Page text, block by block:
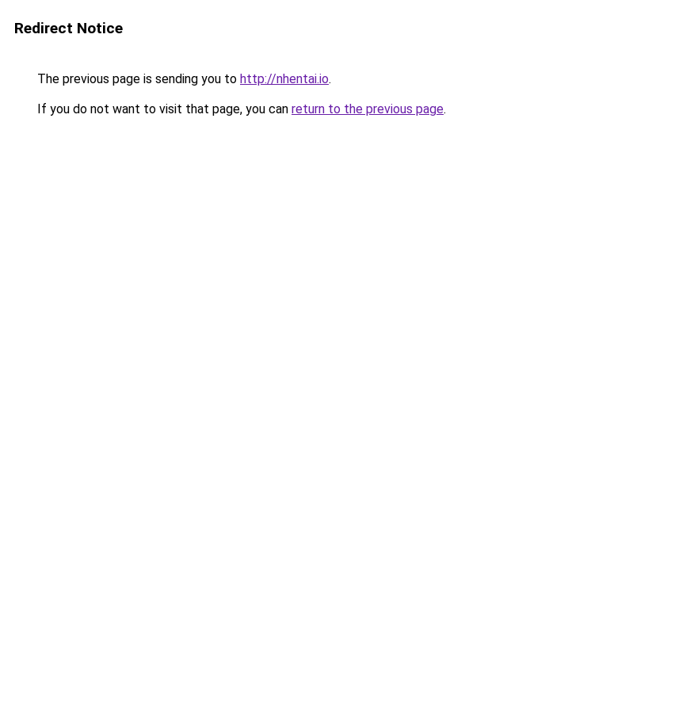
Redirect Notice
The previous page is sending you to http://nhentai.io.
If you do not want to visit that page, you can return to the previous page.